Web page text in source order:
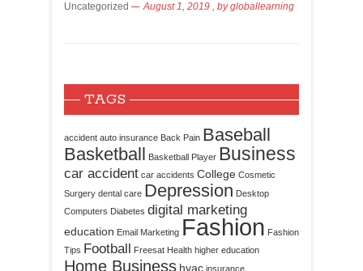
Uncategorized August 1, 2019 , bygloballearning
TAGS
accident auto insurance Back Pain Baseball
Basketball
Basketball Player Business
car accident car accidents College Cosmetic
Surgery dental care Depression Desktop
Computers Diabetes digital marketing
education Email Marketing Fashion Fashion
Tips Football Freesat Health higher education
Home Business hvac insurance